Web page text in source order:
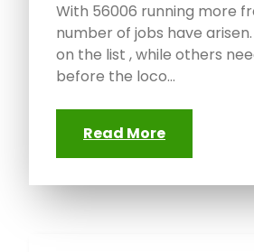
With 56006 running more
number of jobs have
on the list , while others
before the loco…
Read More